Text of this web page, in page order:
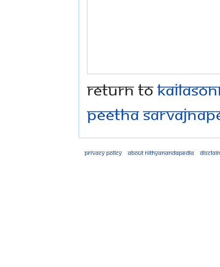
Return to
Peetha
Privacy policy About Nithyanandapedia